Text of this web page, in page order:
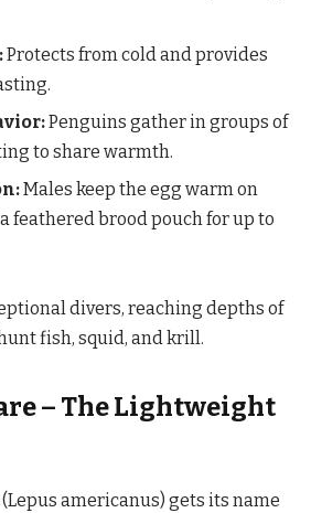
Protects from cold and provides
Penguins gather in groups of
to share warmth.
Males keep the egg warm on
feathered brood pouch for up to
divers, reaching depths of
fish, squid, and krill.
– The Lightweight
americanus) gets its name